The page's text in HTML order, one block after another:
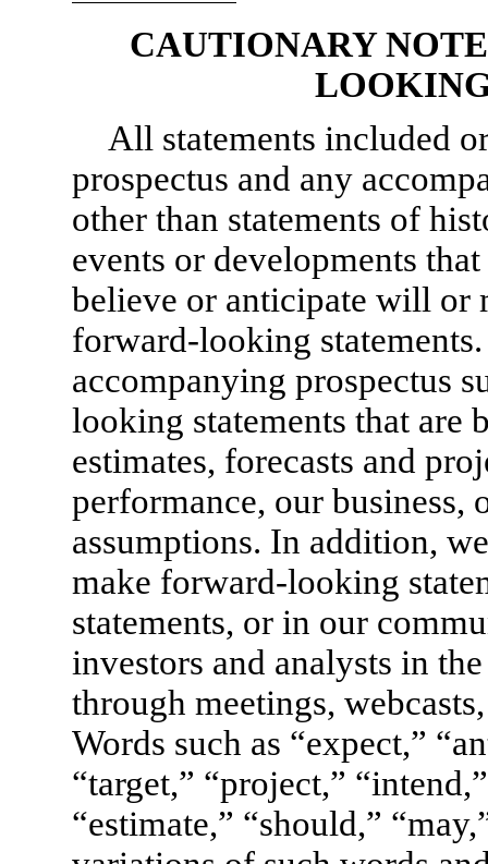
CAUTIONARY
All statements included
prospectus and any
other than statements of
events or developments
believe or anticipate will or
forward-looking
accompanying prospectus
looking statements that are
estimates, forecasts and
performance, our business,
assumptions. In addition,
make forward-looking
statements, or in our
investors and analysts in
through meetings,
Words such as “expect,”
“target,” “project,”
“estimate,” “should,”